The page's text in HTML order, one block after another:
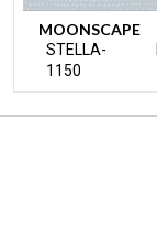
MOONSCAPE
STELLA-
1150